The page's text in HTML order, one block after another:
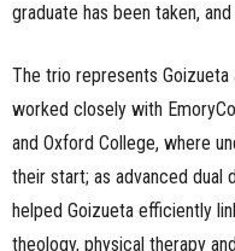
graduate has been taken,
The trio represents Goizueta
worked closely with
and Oxford College, where
their start; as advanced dual
helped Goizueta efficiently
theology, physical therapy